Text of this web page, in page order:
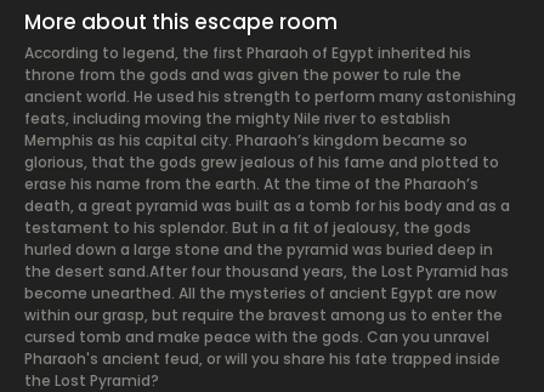
More about this escape room
According to legend, the first Pharaoh of Egypt inherited his
throne from the gods and was given the power to rule the
ancient world. He used his strength to perform many astonishing
feats, including moving the mighty Nile river to establish
Memphis as his capital city. Pharaoh’s kingdom became so
glorious, that the gods grew jealous of his fame and plotted to
erase his name from the earth. At the time of the Pharaoh’s
death, a great pyramid was built as a tomb for his body and as a
testament to his splendor. But in a fit of jealousy, the gods
hurled down a large stone and the pyramid was buried deep in
the desert sand. ​ After four thousand years, the Lost Pyramid has
become unearthed. All the mysteries of ancient Egypt are now
within our grasp, but require the bravest among us to enter the
cursed tomb and make peace with the gods. Can you unravel
Pharaoh's ancient feud, or will you share his fate trapped inside
the Lost Pyramid?